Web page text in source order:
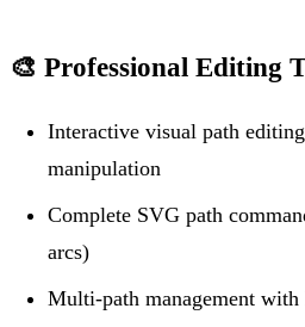
🎨 Professional Editing
Interactive visual path
manipulation
Complete SVG path
arcs)
Multi-path management